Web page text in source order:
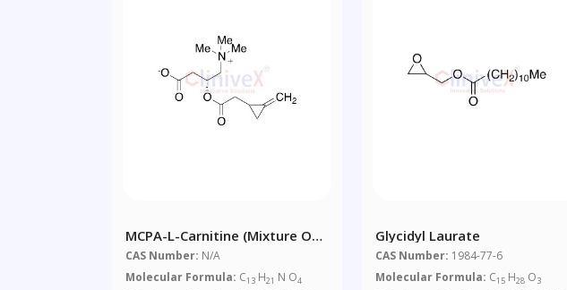
MCPA-L-Carnitine (Mixture Of
Diastereomers)
CAS Number: N/A
Molecular Formula: C13 H21 N O4
Glycidyl Laurate
CAS Number: 1984-77-6
Molecular Formula: C15 H28 O3